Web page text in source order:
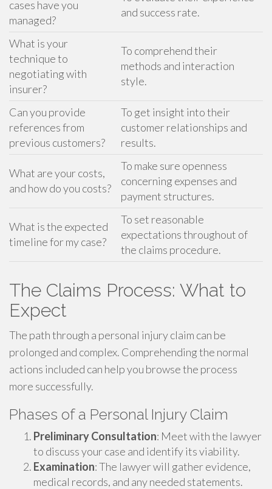
cases have you
managed?
and success rate.
What is your
technique to
negotiating with
insurer?
To comprehend their
methods and interaction
style.
Can you provide
references from
previous customers?
To get insight into their
customer relationships and
results.
What are your costs,
and how do you costs?
To make sure openness
concerning expenses and
payment structures.
What is the expected
timeline for my case?
To set reasonable
expectations throughout of
the claims procedure.
The Claims Process: What to
Expect
The path through a personal injury claim can be
prolonged and complex. Comprehending the normal
actions included can help you browse the process
more successfully.
Phases of a Personal Injury Claim
Preliminary Consultation: Meet with the lawyer
to discuss your case and identify its viability.
Examination: The lawyer will gather evidence,
medical records, and any needed statements.